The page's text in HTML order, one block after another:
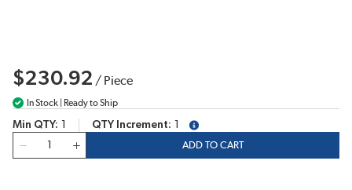
$230.92 / Piece
In Stock | Ready to Ship
Min QTY QTY Increment
more info
ADD TO CART